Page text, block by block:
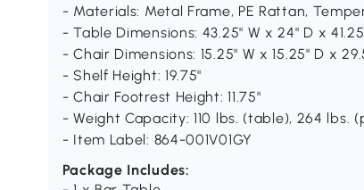
- Materials: Metal Frame, PE Rattan,
- Table Dimensions: 43.25" W x 24" D x
- Chair Dimensions: 15.25" W x 15.25" D x
- Shelf Height: 19.75"
- Chair Footrest Height: 11.75"
- Weight Capacity: 110 lbs. (table), 264 lbs.
- Item Label: 864-001V01GY
Package Includes: